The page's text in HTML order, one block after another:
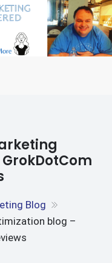
Blog
blog –